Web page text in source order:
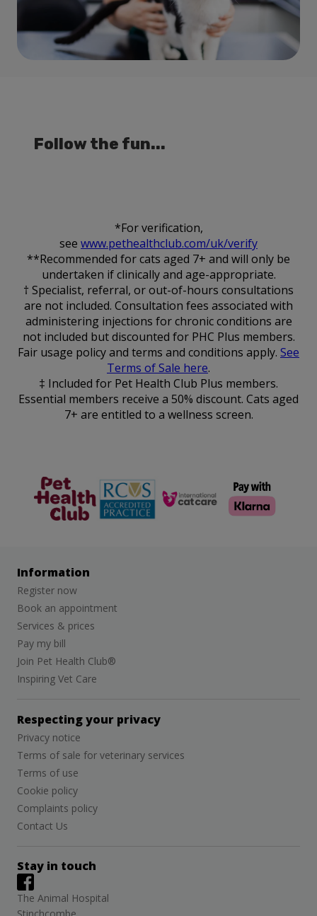
Follow the fun...
*For verification,
see www.pethealthclub.com/uk/verify
**Recommended for cats aged 7+ and will only be
undertaken if clinically and age-appropriate.
† Specialist, referral, or out-of-hours consultations
are not included. Consultation fees associated with
administering injections for chronic conditions are
not included but discounted for PHC Plus members.
Fair usage policy and terms and conditions apply. See
Terms of Sale here.
‡ Included for Pet Health Club Plus members.
Essential members receive a 50% discount. Cats aged
7+ are entitled to a wellness screen.
The Pet
Health Club
Clinic
Information
Register now
Book an appointment
Services & prices
Pay my bill
Join Pet Health Club®
Inspiring Vet Care
Respecting your privacy
Privacy notice
Terms of sale for veterinary services
Terms of use
Cookie policy
Complaints policy
Contact Us
Stay in touch
The Animal Hospital